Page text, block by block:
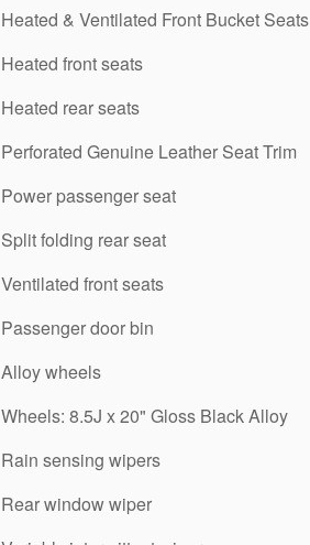
Heated & Ventilated Front Bucket Seats
Heated front seats
Heated rear seats
Perforated Genuine Leather Seat Trim
Power passenger seat
Split folding rear seat
Ventilated front seats
Passenger door bin
Alloy wheels
Wheels: 8.5J x 20" Gloss Black Alloy
Rain sensing wipers
Rear window wiper